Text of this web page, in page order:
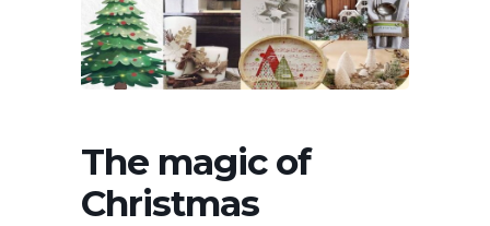
The magic of
Christmas